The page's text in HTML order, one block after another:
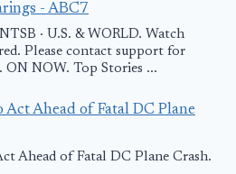
- ABC7
· U.S. & WORLD. Watch
Please contact support for
ON NOW. Top Stories ...
Act Ahead of Fatal DC Plane
Ahead of Fatal DC Plane Crash.